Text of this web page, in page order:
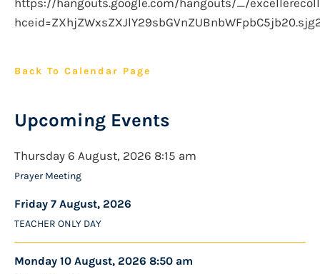
https://hangouts.google.com/hangouts/_/
Back To Calendar Page
Upcoming Events
Thursday 6 August, 2026 8:15 am
Prayer Meeting
Friday 7 August, 2026
TEACHER ONLY DAY
Monday 10 August, 2026 8:50 am